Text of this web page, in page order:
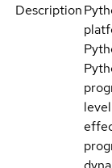
Description